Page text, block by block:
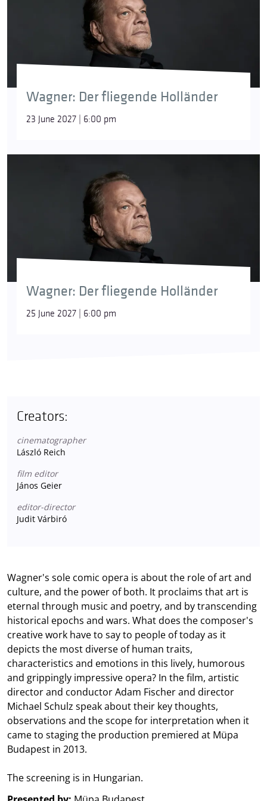
Wagner: Der fliegende Holländer
23 June 2027 | 6:00 pm
Wagner: Der fliegende Holländer
25 June 2027 | 6:00 pm
Creators:
cinematographer
László Reich
film editor
János Geier
editor-director
Judit Várbiró
Wagner's sole comic opera is about the role of art and
culture, and the power of both. It proclaims that art is
eternal through music and poetry, and by transcending
historical epochs and wars. What does the composer's
creative work have to say to people of today as it
depicts the most diverse of human traits,
characteristics and emotions in this lively, humorous
and grippingly impressive opera? In the film, artistic
director and conductor Adam Fischer and director
Michael Schulz speak about their key thoughts,
observations and the scope for interpretation when it
came to staging the production premiered at Müpa
Budapest in 2013.
The screening is in Hungarian.